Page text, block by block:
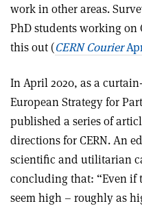
work in other areas.
PhD students working on
this out (CERN Courier
In April 2020, as a
European Strategy for
published a series of
directions for CERN. An
scientific and utilitarian
concluding that: “Even if
seem high – roughly as